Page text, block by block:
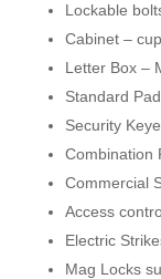
Lockable
Cabinet –
Letter Box –
Standard
Security
Combination
Commercial
Access
Electric
Mag Locks